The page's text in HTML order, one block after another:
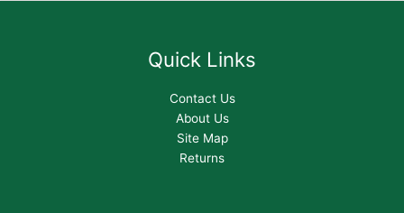
Quick Links
Contact Us
About Us
Site Map
Returns